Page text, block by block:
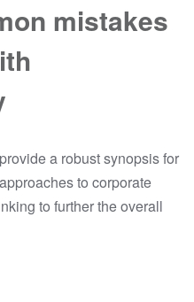
mistakes
a robust synopsis for
to corporate
to further the overall